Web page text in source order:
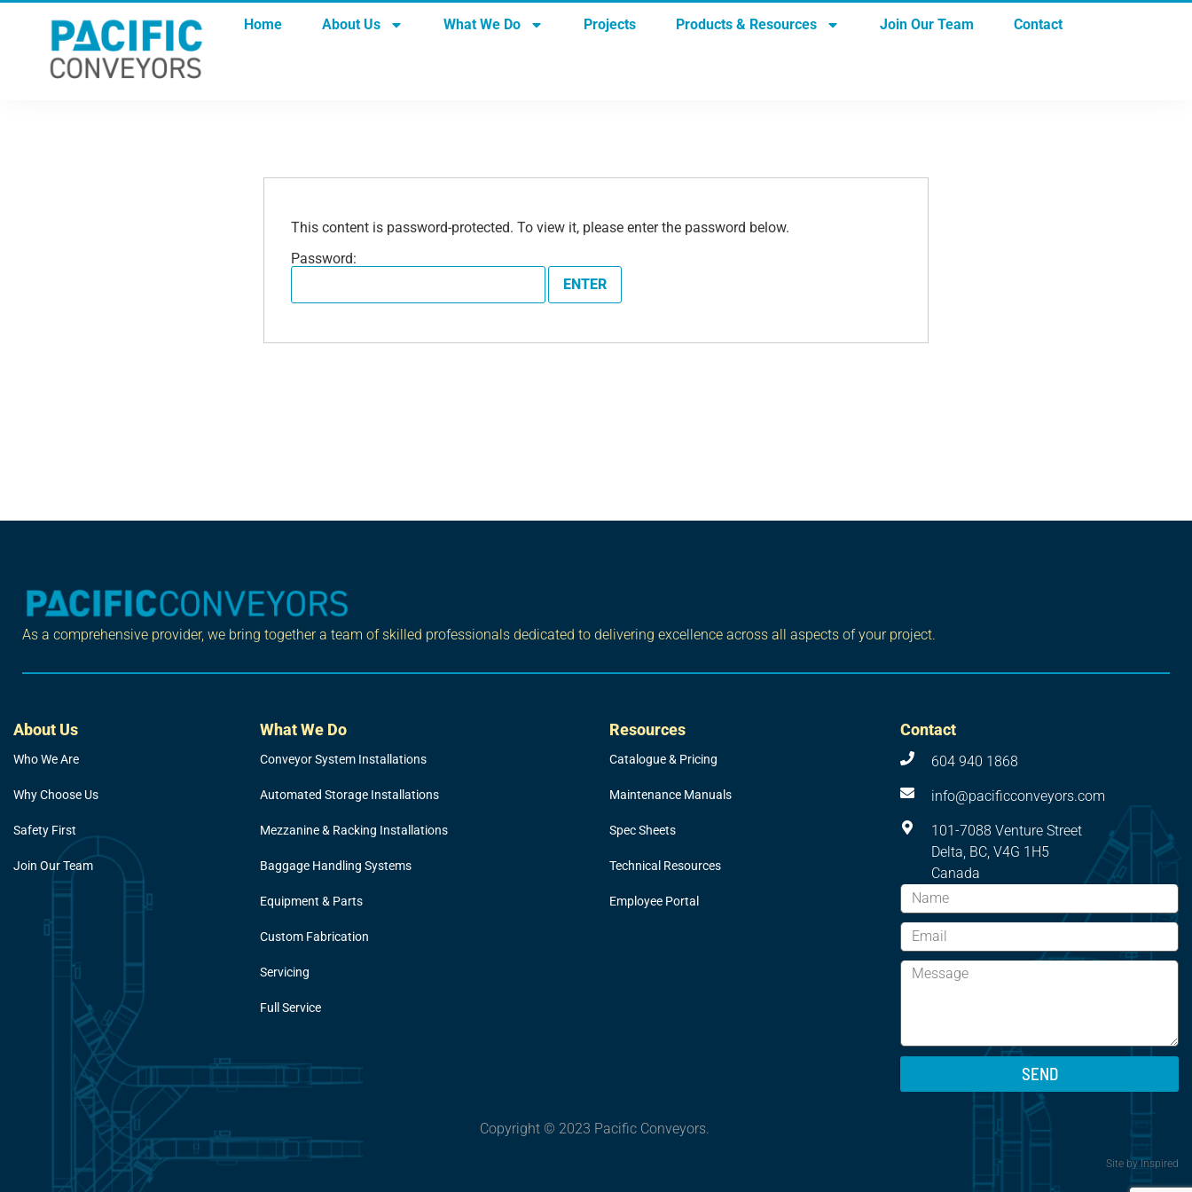
Home About Us What We Do Projects Products & Resources Join Our Team Contact
This content is password-protected. To view it, please enter the password below.
Password:
As a comprehensive provider, we bring together a team of skilled professionals dedicated to delivering excellence across all aspects of your project.
About Us
Who We Are
Why Choose Us
Safety First
Join Our Team
What We Do
Conveyor System Installations
Automated Storage Installations
Mezzanine & Racking Installations
Baggage Handling Systems
Equipment & Parts
Custom Fabrication
Servicing
Full Service
Resources
Catalogue & Pricing
Maintenance Manuals
Spec Sheets
Technical Resources
Employee Portal
Contact
604 940 1868
info@pacificconveyors.com
101-7088 Venture Street
Delta, BC, V4G 1H5
Canada
SEND
Copyright © 2023 Pacific Conveyors.
Site byInspired